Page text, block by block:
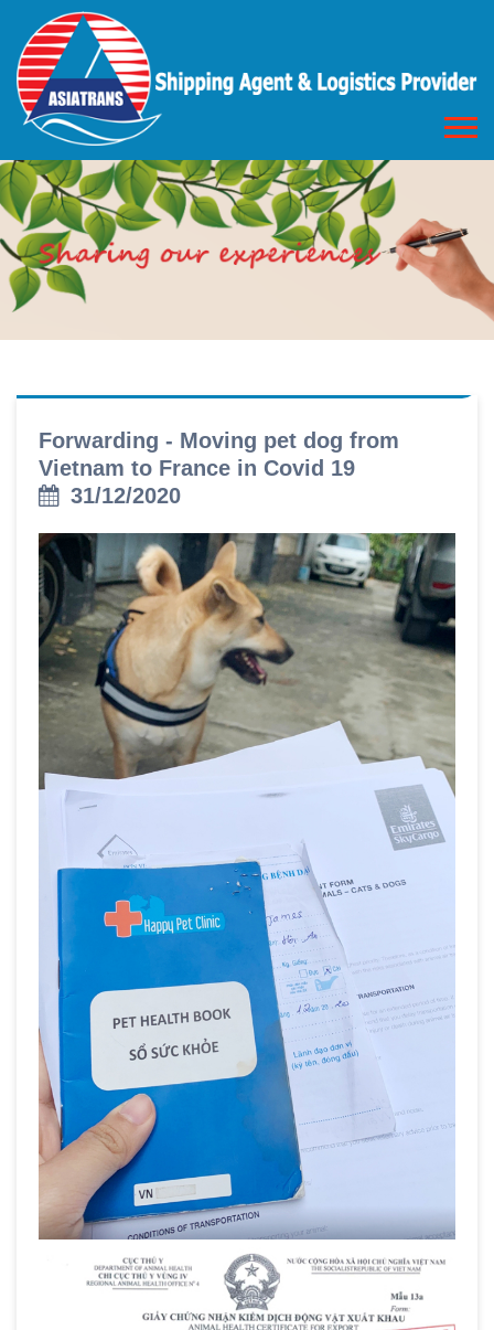
Forwarding - Moving pet dog from
Vietnam to France in Covid 19
31/12/2020